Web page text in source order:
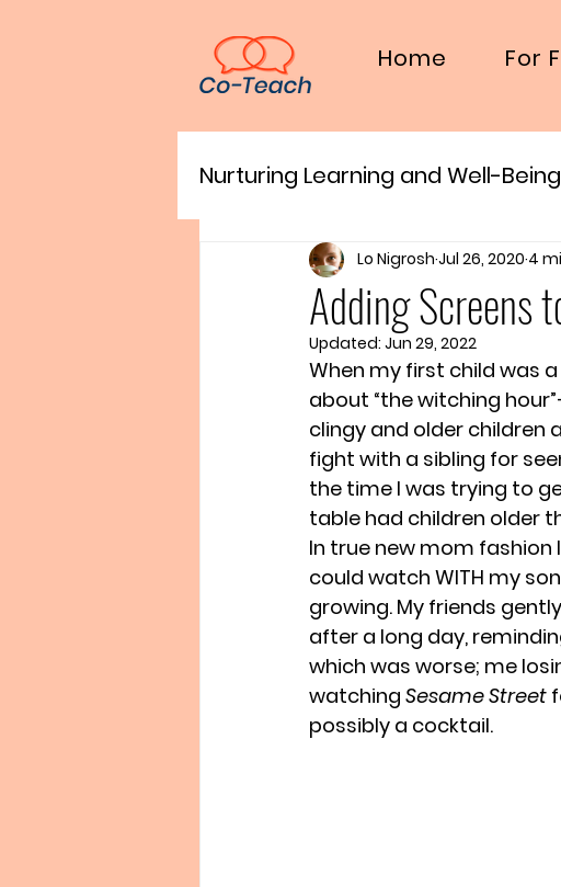
Home For
Nurturing Learning and Well-Being
For Families
Adding Screens
Lo Nigrosh Jul 26, 2020 4
Updated: Jun 29, 2022
When my first child was
about “the witching
clingy and older children
fight with a sibling for
the time I was trying to
table had children older
In true new mom fashion
could watch WITH my
growing. My friends
after a long day,
which was worse; me
watching Sesame Street
possibly a cocktail.